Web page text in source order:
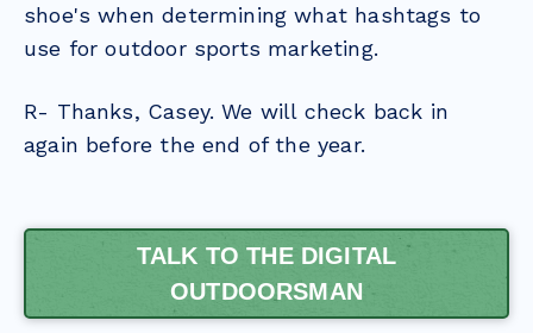
shoe's when determining what hashtags to
use for outdoor sports marketing.
R- Thanks, Casey. We will check back in
again before the end of the year.
TALK TO THE DIGITAL
OUTDOORSMAN